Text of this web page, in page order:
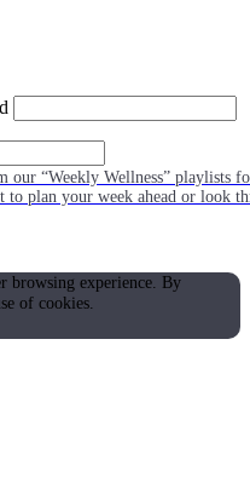
our “Weekly Wellness” playlists
to plan your week ahead or look
browsing experience. By
of cookies.